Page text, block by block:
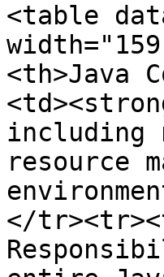
<table
<th>Java
including
resource
</